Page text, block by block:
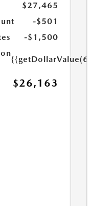
$27,465
-$501
-$1,500
$26,163